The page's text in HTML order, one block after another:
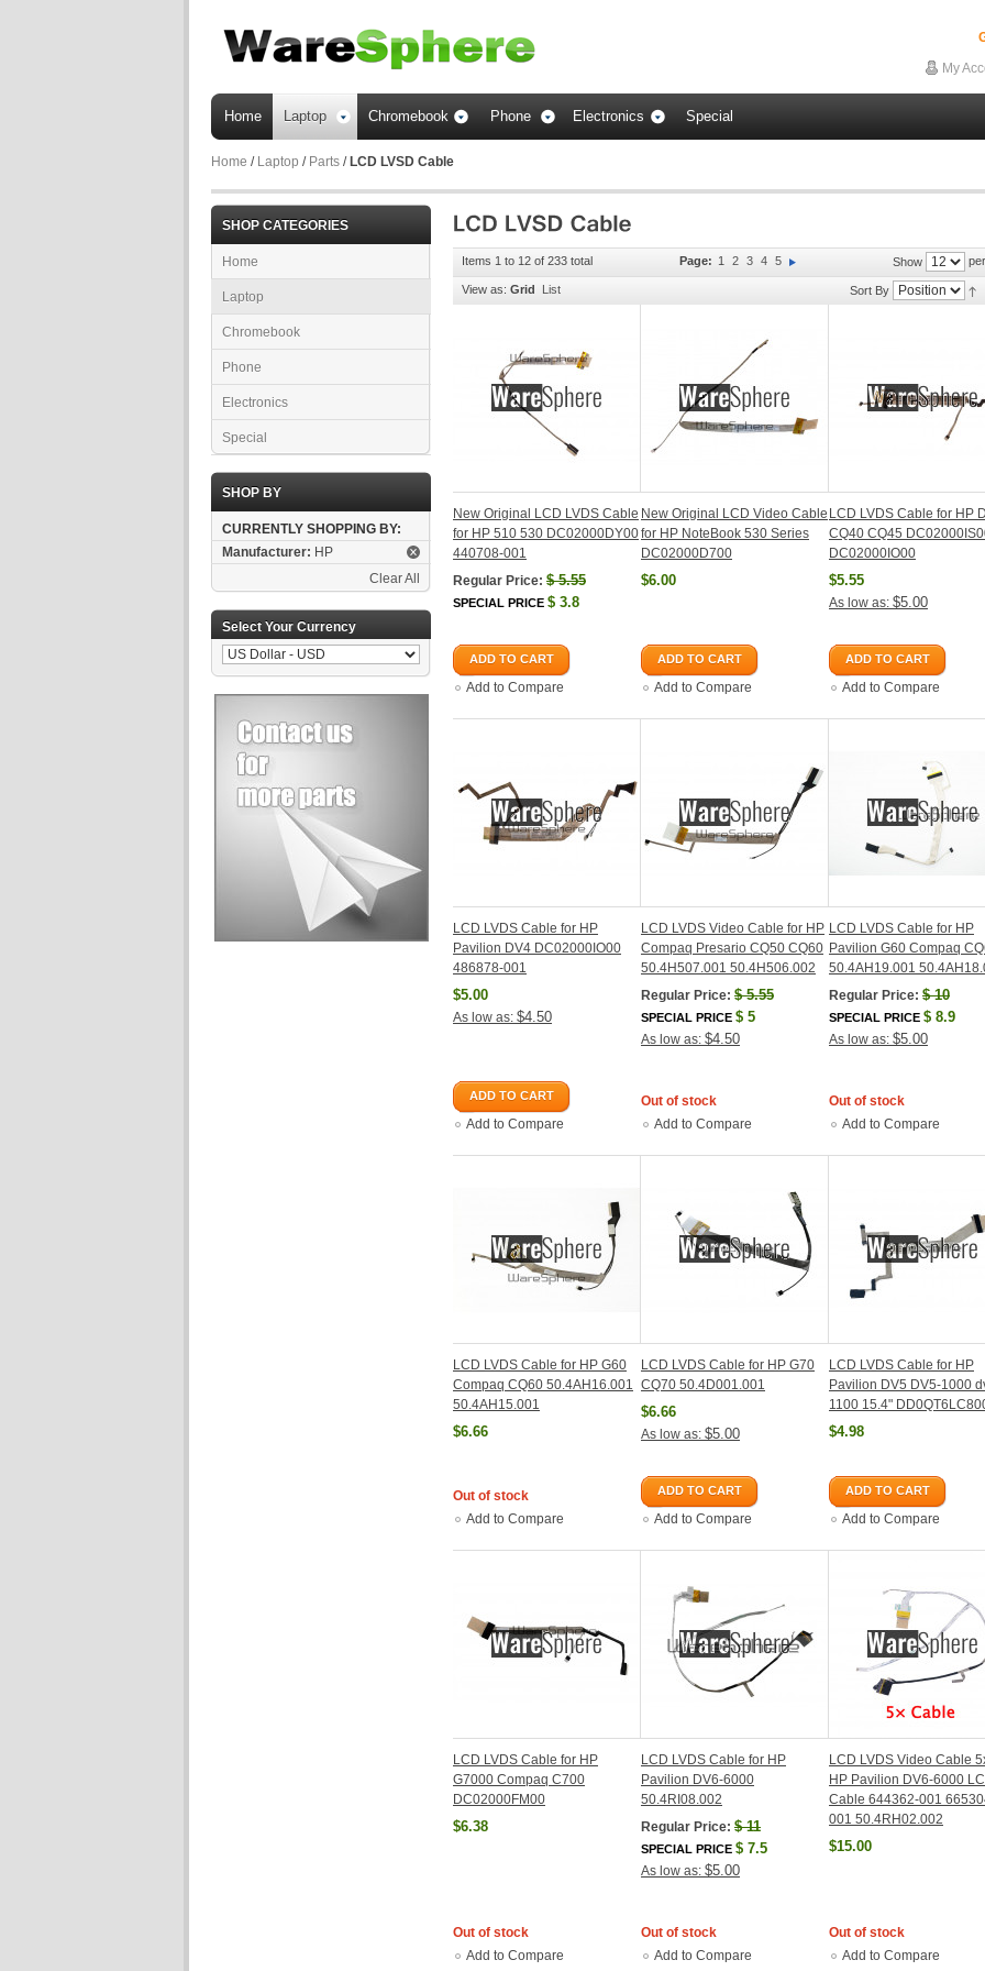
My
Home Laptop Chromebook Phone Electronics Special
Home / Laptop / Parts / LCD LVSD Cable
SHOP CATEGORIES
Home
Laptop
Chromebook
Phone
Electronics
Special
SHOP BY
CURRENTLY SHOPPING BY:
Manufacturer: HP
Clear All
Select Your Currency
Items 1 to 12 of 233 total Show
Page: 1 2 3 4 5
View as: Grid List Sort By
New Original LCD LVDS Cable
for HP 510 530 DC02000DY00
440708-001
Regular Price: $5.55
SPECIAL PRICE $ 3.8
ADD TO CART
Add to Compare
New Original LCD Video Cable
for HP NoteBook 530 Series
DC02000D700
$6.00
ADD TO CART
Add to Compare
LCD LVDS Cable for HP
CQ40 CQ45
DC02000IO00
$5.55
As low as: $5.00
ADD TO CART
Add to Compare
LCD LVDS Cable for HP
Pavilion DV4 DC02000IO00
486878-001
$5.00
As low as: $4.50
ADD TO CART
Add to Compare
LCD LVDS Video Cable for HP
Compaq Presario CQ50 CQ60
50.4H507.001 50.4H506.002
Regular Price: $5.55
SPECIAL PRICE $ 5
As low as: $4.50
Out of stock
Add to Compare
LCD LVDS Cable for HP
Pavilion G60 Compaq
50.4AH19.001
Regular Price: $10
SPECIAL PRICE $ 8.9
As low as: $5.00
Out of stock
Add to Compare
LCD LVDS Cable for HP G60
Compaq CQ60 50.4AH16.001
50.4AH15.001
$6.66
Out of stock
Add to Compare
LCD LVDS Cable for HP G70
CQ70 50.4D001.001
$6.66
As low as: $5.00
ADD TO CART
Add to Compare
LCD LVDS Cable for HP
Pavilion DV5 DV5-1000
1100 15.4"
$4.98
ADD TO CART
Add to Compare
LCD LVDS Cable for HP
G7000 Compaq C700
DC02000FM00
$6.38
Out of stock
Add to Compare
LCD LVDS Cable for HP
Pavilion DV6-6000
50.4RI08.002
Regular Price: $11
SPECIAL PRICE $ 7.5
As low as: $5.00
Out of stock
Add to Compare
LCD LVDS Video Cable
HP Pavilion DV6-6000
Cable 644362-001
001 50.4RH02.002
$15.00
Out of stock
Add to Compare